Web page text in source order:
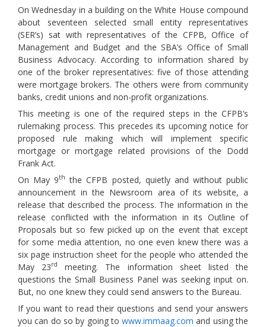
On Wednesday in a building on the White House compound
about seventeen selected small entity representatives
(SER’s) sat with representatives of the CFPB, Office of
Management and Budget and the SBA’s Office of Small
Business Advocacy. According to information shared by
one of the broker representatives: five of those attending
were mortgage brokers. The others were from community
banks, credit unions and non-profit organizations.
This meeting is one of the required steps in the CFPB’s
rulemaking process. This precedes its upcoming notice for
proposed rule making which will implement specific
mortgage or mortgage related provisions of the Dodd
Frank Act.
On May 9th the CFPB posted, quietly and without public
announcement in the Newsroom area of its website, a
release that described the process. The information in the
release conflicted with the information in its Outline of
Proposals but so few picked up on the event that except
for some media attention, no one even knew there was a
six page instruction sheet for the people who attended the
May 23rd
meeting. The information sheet listed the
questions the Small Business Panel was seeking input on.
But, no one knew they could send answers to the Bureau.
If you want to read their questions and send your answers
you can do so by going towww.immaag.com and using the